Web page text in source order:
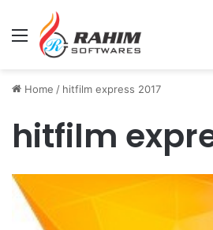
Menu
Home / hitfilm express 2017
hitfilm